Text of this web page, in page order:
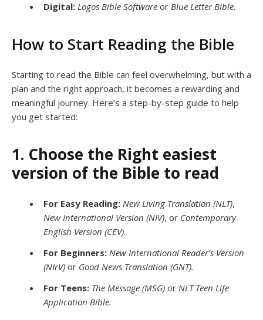
Digital: Logos Bible Software or Blue Letter Bible.
How to Start Reading the Bible
Starting to read the Bible can feel overwhelming, but with a
plan and the right approach, it becomes a rewarding and
meaningful journey. Here’s a step-by-step guide to help
you get started:
1. Choose the Right easiest
version of the Bible to read
For Easy Reading: New Living Translation (NLT),
New International Version (NIV), or Contemporary
English Version (CEV).
For Beginners: New International Reader’s Version
(NIrV) or Good News Translation (GNT).
For Teens: The Message (MSG) or NLT Teen Life
Application Bible.